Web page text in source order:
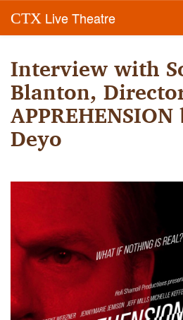
CTX Live Theatre
Interview with
Blanton,
Deyo